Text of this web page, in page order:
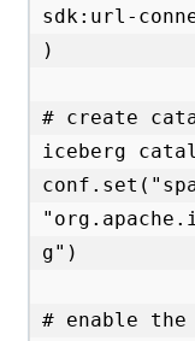
sdk:url-
)
# create
iceberg
g")
# enable